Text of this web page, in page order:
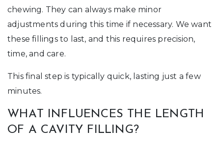
chewing. They can always make minor
adjustments during this time if necessary. We want
these fillings to last, and this requires precision,
time, and care.
This final step is typically quick, lasting just a few
minutes.
WHAT INFLUENCES THE LENGTH
OF A CAVITY FILLING?